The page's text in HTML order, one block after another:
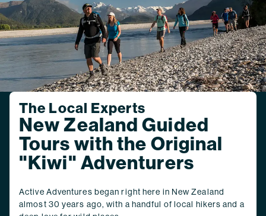
The Local Experts
New Zealand Guided
Tours with the Original
"Kiwi" Adventurers
Active Adventures began right here in New Zealand
almost 30 years ago, with a handful of local hikers and a